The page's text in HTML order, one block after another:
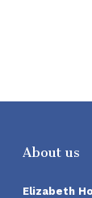
About us
Elizabeth